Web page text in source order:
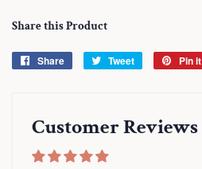
Share this Product
Share
Share
Tweet
Tweet
Pin it
Customer Reviews